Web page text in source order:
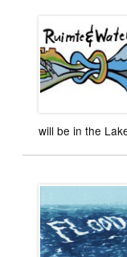
will be in the